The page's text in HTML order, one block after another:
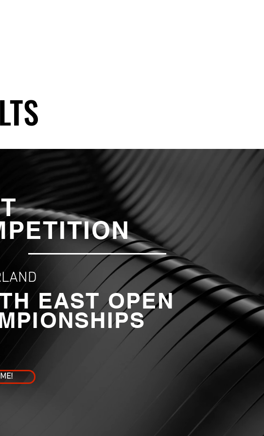
EAST OPEN